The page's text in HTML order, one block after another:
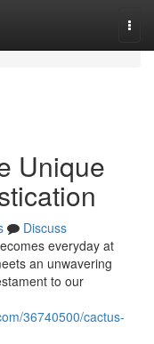
Unique
Discuss
everyday at
an unwavering
to our
36740500/cactus-